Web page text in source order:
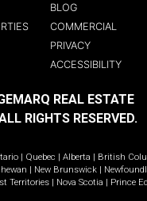
BLOG
COMMERCIAL
PRIVACY
ACCESSIBILITY
REAL ESTATE
RIGHTS RESERVED.
| Quebec | Alberta | British
| New Brunswick |
Territories | Nova Scotia | Prince